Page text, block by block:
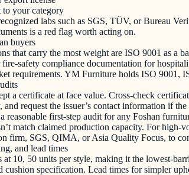
to your category
labs such as SGS, TÜV, or Bureau
is a red flag worth acting on.
buyers
that carry the most weight are ISO 9001 as
safety compliance documentation for
requirements. YM Furniture holds ISO
a certificate at face value. Cross-check
and request the issuer’s contact information if
first-step audit for any Foshan
match claimed production capacity. For
firm, SGS, QIMA, or Asia Quality Focus, to
and lead times
10, 50 units per style, making it the lowest-
cushion specification. Lead times for simpler